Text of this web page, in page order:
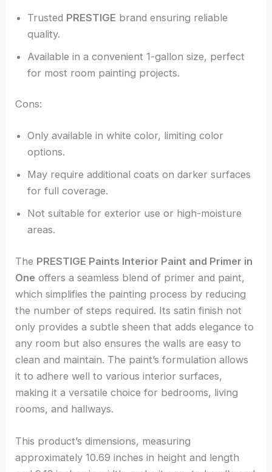
Trusted PRESTIGE brand ensuring reliable
quality.
Available in a convenient 1-gallon size, perfect
for most room painting projects.
Cons:
Only available in white color, limiting color
options.
May require additional coats on darker surfaces
for full coverage.
Not suitable for exterior use or high-moisture
areas.
The PRESTIGE Paints Interior Paint and Primer in
One offers a seamless blend of primer and paint,
which simplifies the painting process by reducing
the number of steps required. Its satin finish not
only provides a subtle sheen that adds elegance to
any room but also ensures the walls are easy to
clean and maintain. The paint’s formulation allows
it to adhere well to various interior surfaces,
making it a versatile choice for bedrooms, living
rooms, and hallways.
This product’s dimensions, measuring
approximately 10.69 inches in height and length